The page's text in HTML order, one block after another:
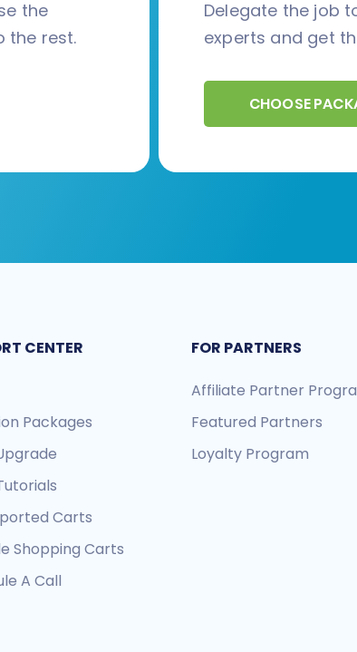
the
the rest.
Delegate the job
experts and get
CHOOSE
CENTER
Packages
Carts
Shopping Carts
A Call
FOR PARTNERS
Affiliate Partner
Featured Partners
Loyalty Program